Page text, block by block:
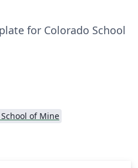
for Colorado School
of Mine